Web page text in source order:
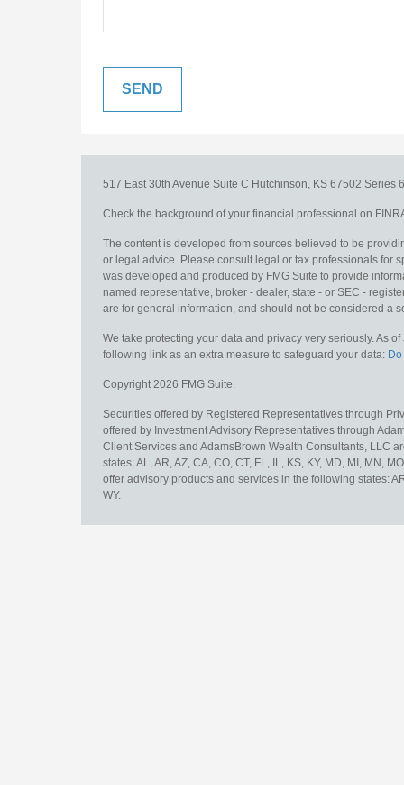
517 East 30th Avenue Suite C Hutchinson, KS 67502 Series
Check the background of your financial professional on
The content is developed from sources believed to be
or legal advice. Please consult legal or tax professionals for
was developed and produced by FMG Suite to provide
named representative, broker - dealer, state - or SEC -
are for general information, and should not be considered a
We take protecting your data and privacy very seriously. As
following link as an extra measure to safeguard your data:
Copyright 2026 FMG Suite.
Securities offered by Registered Representatives through
offered by Investment Advisory Representatives through
Client Services and AdamsBrown Wealth Consultants, LLC
states: AL, AR, AZ, CA, CO, CT, FL, IL, KS, KY, MD, MI, MN,
offer advisory products and services in the following states:
WY.